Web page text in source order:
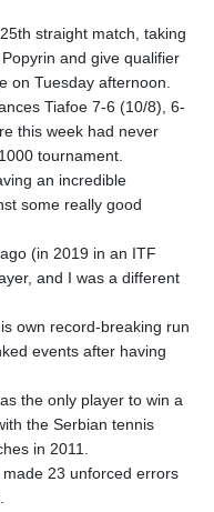
straight match, taking
and give qualifier
on Tuesday afternoon.
Tiafoe 7-6 (10/8), 6-
this week had never
tournament.
an incredible
some really good
(in 2019 in an ITF
and I was a different
own record-breaking run
events after having
the only player to win a
the Serbian tennis
in 2011.
23 unforced errors